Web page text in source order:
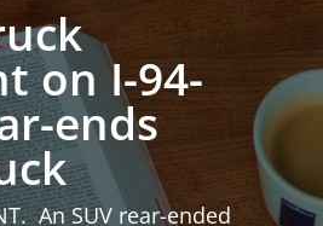
on I-94-
ends
An SUV rear-ended